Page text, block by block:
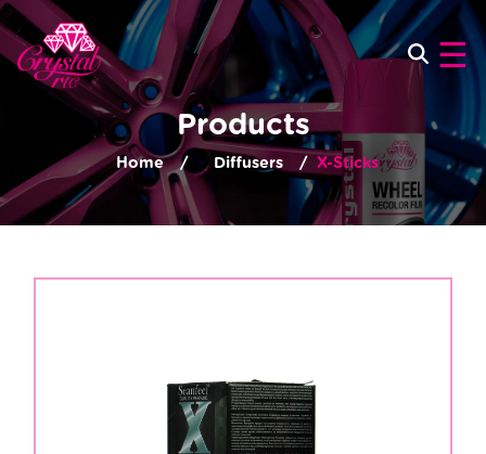
×
☰
Products
Home Diffusers X-Sticks